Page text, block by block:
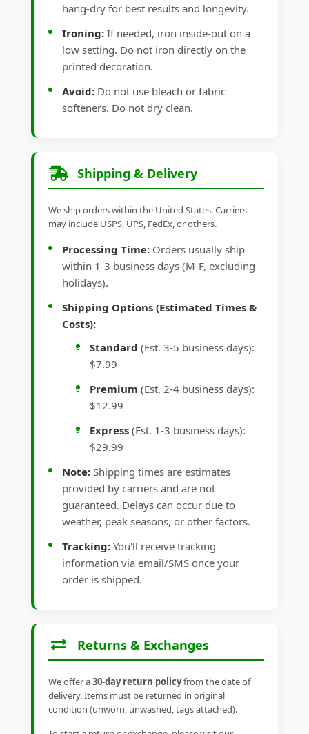
hang-dry for best results and longevity.
Ironing: If needed, iron inside-out on a
low setting. Do not iron directly on the
printed decoration.
Avoid: Do not use bleach or fabric
softeners. Do not dry clean.
Shipping & Delivery
We ship orders within the United States. Carriers
may include USPS, UPS, FedEx, or others.
Processing Time: Orders usually ship
within 1-3 business days (M-F, excluding
holidays).
Shipping Options (Estimated Times &
Costs):
Standard (Est. 3-5 business days):
$7.99
Premium (Est. 2-4 business days):
$12.99
Express (Est. 1-3 business days):
$29.99
Note: Shipping times are estimates
provided by carriers and are not
guaranteed. Delays can occur due to
weather, peak seasons, or other factors.
Tracking: You'll receive tracking
information via email/SMS once your
order is shipped.
Returns & Exchanges
We offer a30-day return policyfrom the date of
delivery. Items must be returned in original
condition (unworn, unwashed, tags attached).